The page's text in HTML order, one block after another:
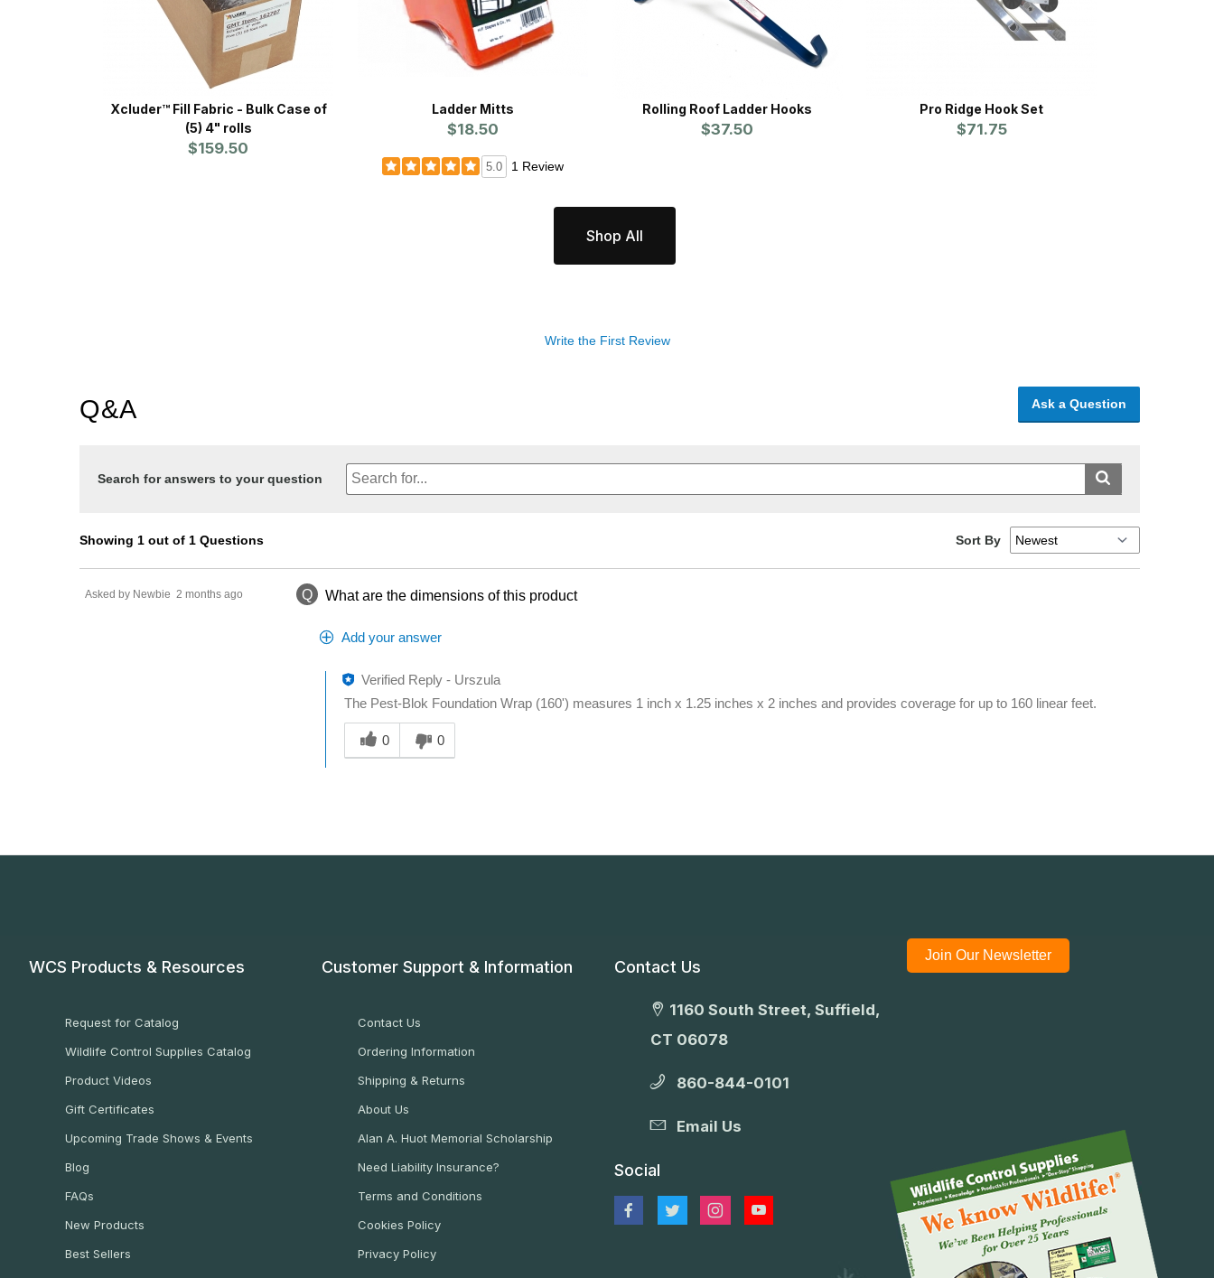
Xcluder™ Fill Fabric - Bulk Case of
(5) 4" rolls
$159.50
Ladder Mitts
$18.50
5.0 1 Review
Rolling Roof Ladder Hooks
$37.50
Pro Ridge Hook Set
$71.75
Shop All
Write the First Review
Q&A Ask a Question
Search for answers to your question
Showing 1 out of 1 Questions Sort By
Q What are the dimensions of this product
Asked by Newbie 2 months ago
Add your answer
Verified Reply - Urszula
The Pest-Blok Foundation Wrap (160') measures 1 inch x 1.25 inches x 2 inches and provides coverage for up to 160 linear feet.
Was this answer helpful to you
0
0
WCS Products & Resources
Request for Catalog
Wildlife Control Supplies Catalog
Product Videos
Gift Certificates
Upcoming Trade Shows & Events
Blog
FAQs
New Products
Best Sellers
Customer Support & Information
Contact Us
Ordering Information
Shipping & Returns
About Us
Alan A. Huot Memorial Scholarship
Need Liability Insurance?
Terms and Conditions
Cookies Policy
Privacy Policy
Contact Us
1160 South Street, Suffield,
CT 06078
860-844-0101
Email Us
Social
Join Our Newsletter